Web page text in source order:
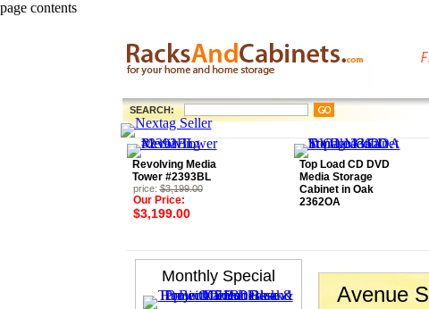
page contents
SEARCH:
Revolving Media
Tower #2393BL
price:$3,199.00
Our Price:
$3,199.00
Top Load CD DVD
Media Storage
Cabinet in Oak
2362OA
Monthly Special
Avenue